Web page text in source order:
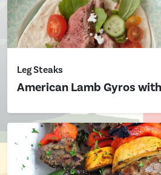
Leg Steaks
American Lamb Gyros